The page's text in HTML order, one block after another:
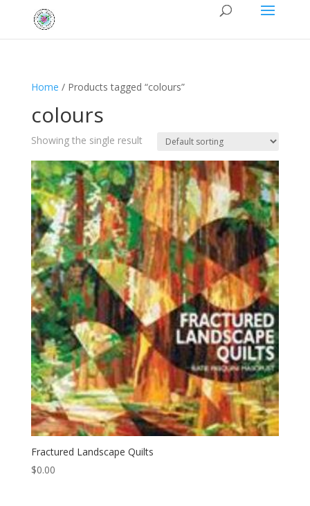
Home / Products tagged “colours”
colours
Showing the single result
Fractured Landscape Quilts
$0.00